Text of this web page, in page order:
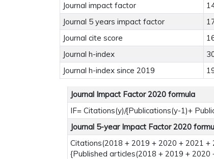
Journal impact factor
Journal 5 years impact factor
Journal cite score
Journal h-index
Journal h-index since 2019
Journal Impact Factor 2020 formula
IF= Citations(y)/{Publications(y-1)+
Journal 5-year Impact Factor 2020
Citations(2018 + 2019 + 2020 + 2021 +
{Published articles(2018 + 2019 + 2020